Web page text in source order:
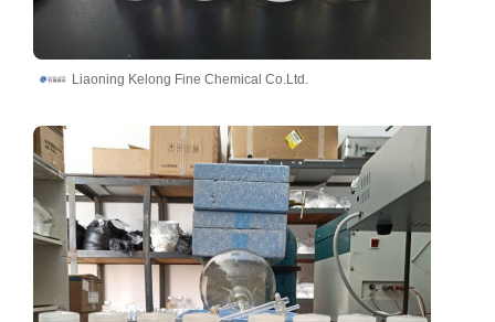
Liaoning Kelong Fine Chemical Co.Ltd.